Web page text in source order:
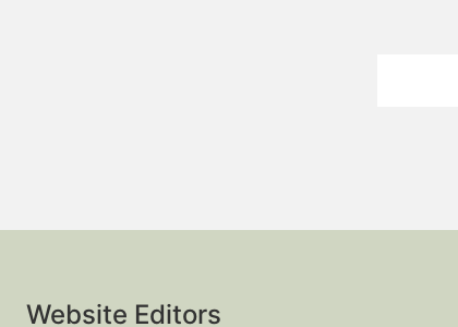
Website Editors